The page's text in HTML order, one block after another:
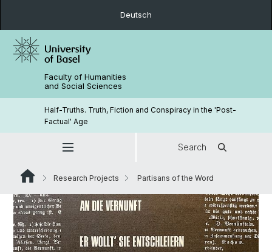
Deutsch
Faculty of Humanities
and Social Sciences
Half-Truths. Truth, Fiction and Conspiracy in the 'Post-
Factual' Age
Search
Research Projects Partisans of the Word